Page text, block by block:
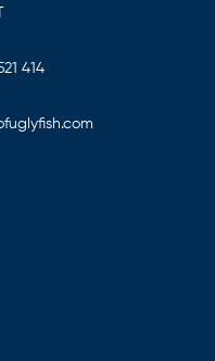
414